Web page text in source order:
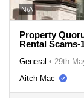
N/A
Property
Rental Scams-
General • 29th
Aitch Mac